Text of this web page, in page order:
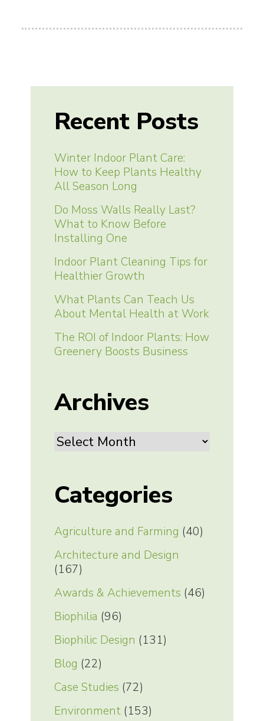
Recent Posts
Winter Indoor Plant Care:
How to Keep Plants Healthy
All Season Long
Do Moss Walls Really Last?
What to Know Before
Installing One
Indoor Plant Cleaning Tips for
Healthier Growth
What Plants Can Teach Us
About Mental Health at Work
The ROI of Indoor Plants: How
Greenery Boosts Business
Archives
Archives
Categories
Agriculture and Farming (40)
Architecture and Design
(167)
Awards & Achievements (46)
Biophilia (96)
Biophilic Design (131)
Blog (22)
Case Studies (72)
Environment(153)